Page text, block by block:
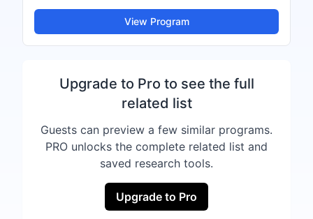
View Program
Upgrade to Pro to see the full
related list
Guests can preview a few similar programs.
PRO unlocks the complete related list and
saved research tools.
Upgrade to Pro